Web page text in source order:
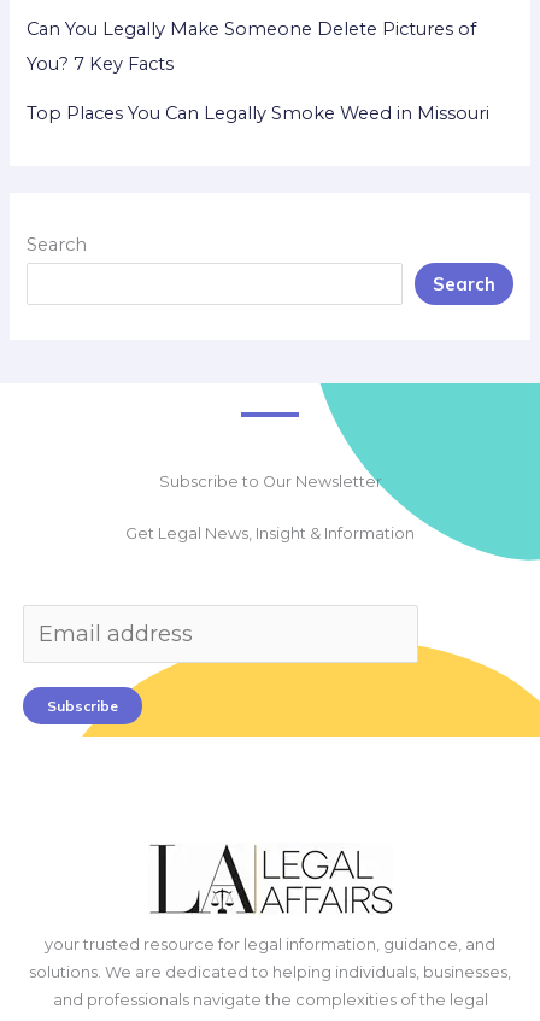
Can You Legally Make Someone Delete Pictures of
You? 7 Key Facts
Top Places You Can Legally Smoke Weed in Missouri
Search
Search
Subscribe to Our Newsletter
Get Legal News, Insight & Information
Subscribe
your trusted resource for legal information, guidance, and
solutions. We are dedicated to helping individuals, businesses,
and professionals navigate the complexities of the legal